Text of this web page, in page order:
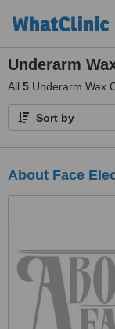
Underarm
All 5 Underarm Wax
Sort by
About Face